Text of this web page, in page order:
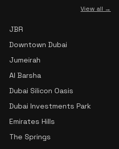
View all →
JBR
Downtown Dubai
Jumeirah
Al Barsha
Dubai Silicon Oasis
Dubai Investments Park
Emirates Hills
The Springs